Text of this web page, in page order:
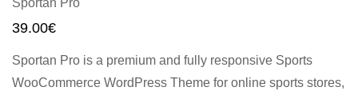
Sportan Pro
39.00€
Sportan Pro is a premium and fully responsive Sports
WooCommerce WordPress Theme for online sports stores,